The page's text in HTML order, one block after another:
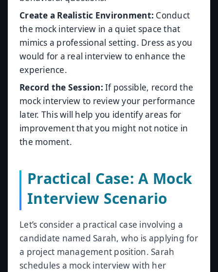
Create a Realistic Environment: Conduct
the mock interview in a quiet space that
mimics a professional setting. Dress as you
would for a real interview to enhance the
experience.
Record the Session: If possible, record the
mock interview to review your performance
later. This will help you identify areas for
improvement that you might not notice in
the moment.
Practical Case: A Mock
Interview Scenario
Let’s consider a practical case involving a
candidate named Sarah, who is applying for
a project management position. Sarah
schedules a mock interview with her